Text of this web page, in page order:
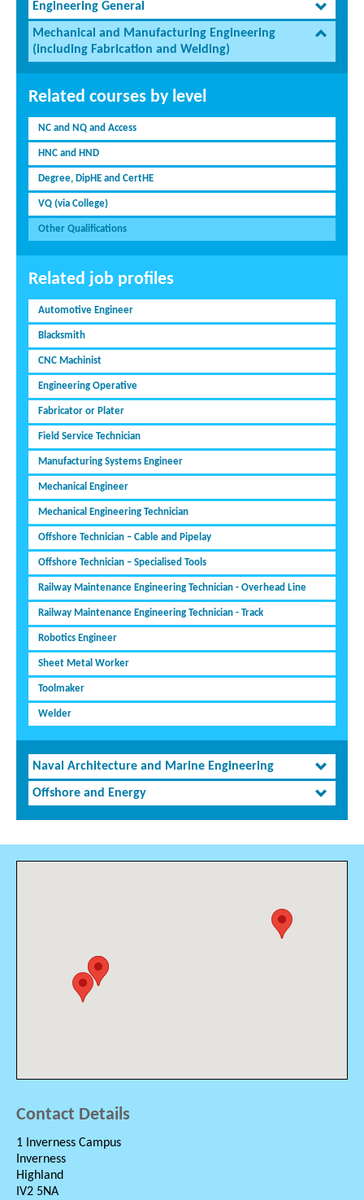
Engineering General
Mechanical and Manufacturing Engineering
(including Fabrication and Welding)
Related courses by level
NC and NQ and Access
HNC and HND
Degree, DipHE and CertHE
VQ (via College)
Other Qualifications
Related job profiles
Automotive Engineer
Blacksmith
CNC Machinist
Engineering Operative
Fabricator or Plater
Field Service Technician
Manufacturing Systems Engineer
Mechanical Engineer
Mechanical Engineering Technician
Offshore Technician – Cable and Pipelay
Offshore Technician – Specialised Tools
Railway Maintenance Engineering Technician - Overhead Line
Railway Maintenance Engineering Technician - Track
Robotics Engineer
Sheet Metal Worker
Toolmaker
Welder
Naval Architecture and Marine Engineering
Offshore and Energy
Contact Details
1 Inverness Campus
Inverness
Highland
IV2 5NA